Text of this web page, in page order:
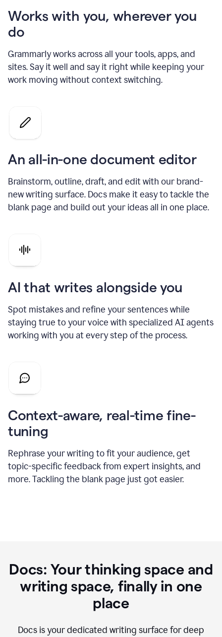
Works with you, wherever you
do
Grammarly works across all your tools, apps, and
sites. Say it well and say it right while keeping your
work moving without context switching.
An all-in-one document editor
Brainstorm, outline, draft, and edit with our brand-
new writing surface. Docs make it easy to tackle the
blank page and build out your ideas all in one place.
AI that writes alongside you
Spot mistakes and refine your sentences while
staying true to your voice with specialized AI agents
working with you at every step of the process.
Context-aware, real-time fine-
tuning
Rephrase your writing to fit your audience, get
topic-specific feedback from expert insights, and
more. Tackling the blank page just got easier.
Docs: Your thinking space and
writing space, finally in one
place
Docs is your dedicated writing surface for deep